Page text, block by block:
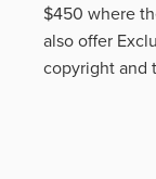
$450 where
also offer
copyright and